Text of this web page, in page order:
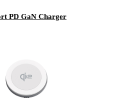
PD GaN Charger